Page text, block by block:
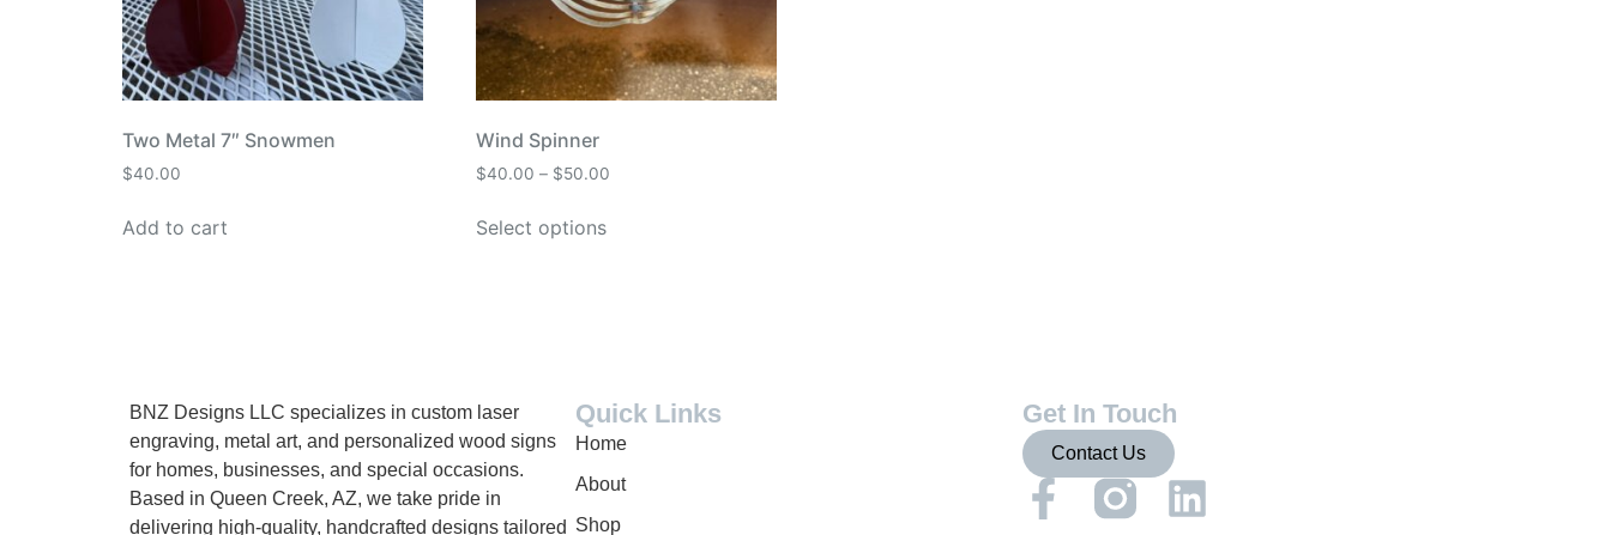
Two Metal 7″ Snowmen
$40.00
Add to cart
Wind Spinner
$40.00 – $50.00
Select options
BNZ Designs LLC specializes in custom laser
engraving, metal art, and personalized wood signs
for homes, businesses, and special occasions.
Based in Queen Creek, AZ, we take pride in
delivering high-quality, handcrafted designs tailored
Quick Links
Home
About
Shop
Get In Touch
Contact Us